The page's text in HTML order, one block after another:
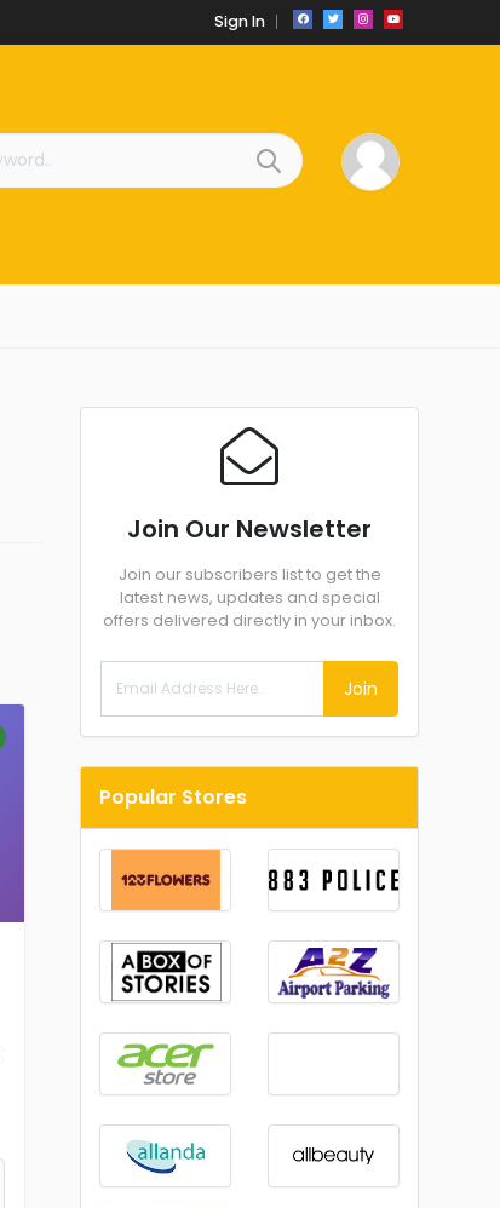
Sign In
Join Our Newsletter
Join our subscribers list to get the
latest news, updates and special
offers delivered directly in your inbox.
Join
Popular Stores